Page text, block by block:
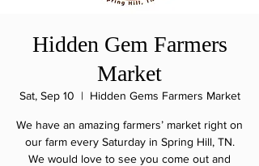
Hidden Gem Farmers
Market
Sat, Sep 10
  |
Hidden Gems Farmers Market
We have an amazing farmers’ market right on
our farm every Saturday in Spring Hill, TN.
We would love to see you come out and